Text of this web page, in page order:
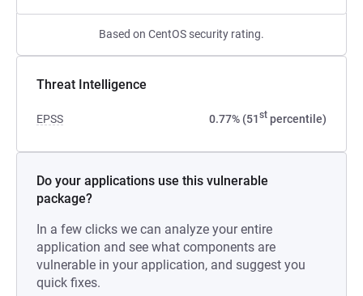
Based on CentOS security rating.
Threat Intelligence
EPSS 0.77% (51st percentile)
Do your applications use this vulnerable
package?
In a few clicks we can analyze your entire
application and see what components are
vulnerable in your application, and suggest you
quick fixes.